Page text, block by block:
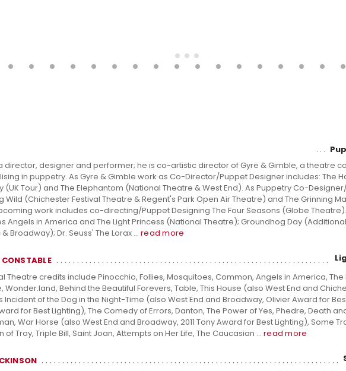
director, designer and performer; he is co-artistic director of Gyre & Gimble, a theatre
in puppetry. As Gyre & Gimble work as Co-Director/Puppet Designer includes: The
(UK Tour) and The Elephantom (National Theatre & West End). As Puppetry Co-
Wild (Chichester Festival Theatre & Regent's Park Open Air Theatre) and The Grinning
work includes co-directing/Puppet Designing The Four Seasons (Globe
Angels in America and The Light Princess (National Theatre); Groundhog Day
Broadway); Dr. Seuss' The Lorax ... read more
CONSTABLE
Theatre credits include Pinocchio, Follies, Mosquitoes, Common, Angels in America, The
Wonder.land, Behind the Beautiful Forevers, Table, This House (also West End and
Incident of the Dog in the Night-Time (also West End and Broadway, Olivier Award for
for Best Lighting), The Comedy of Errors, Danton, The Power of Yes, Phedre, Death
War Horse (also West End and Broadway, 2011 Tony Award for Best Lighting), Some
of Troy, Triple Bill, Saint Joan, Attempts on Her Life, The Caucasian ... read more